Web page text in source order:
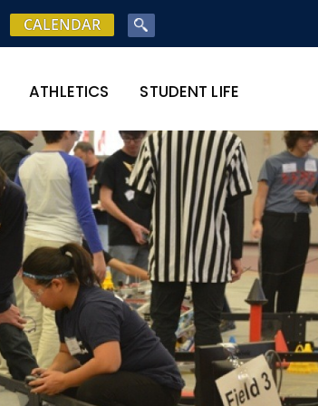
CALENDAR
ATHLETICS STUDENT LIFE